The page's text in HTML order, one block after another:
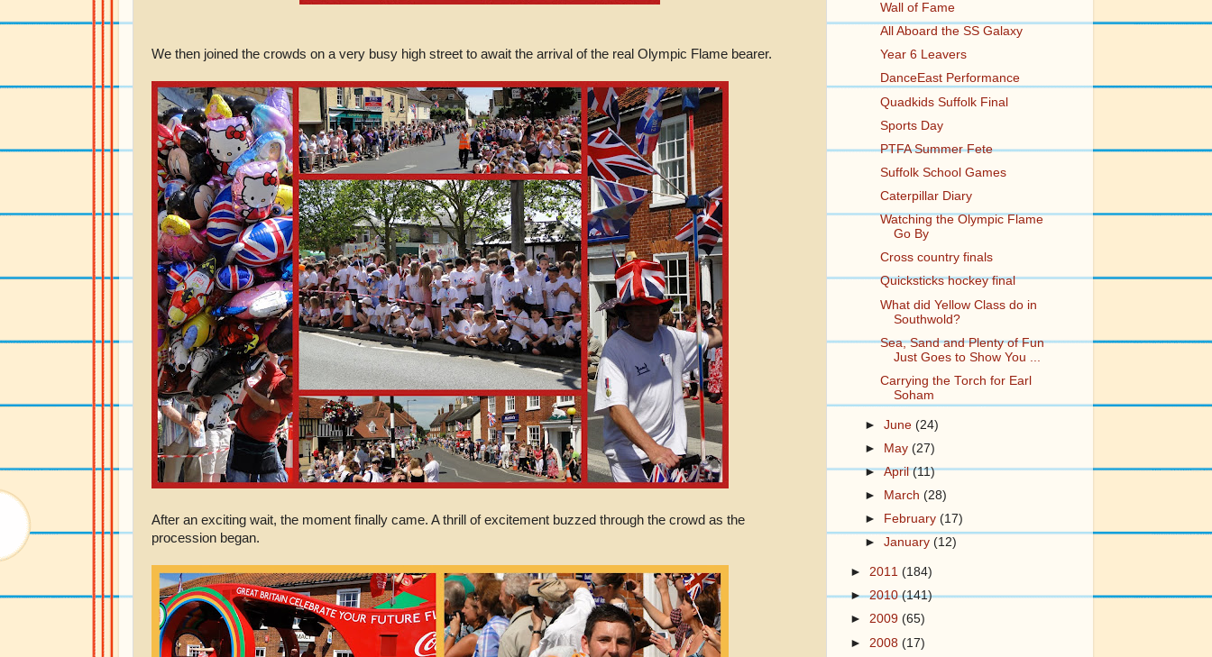
We then joined the crowds on a very busy high street to await the arrival of the real Olympic Flame bearer.
After an exciting wait, the moment finally came. A thrill of excitement buzzed through the crowd as the
procession began.
Wall of Fame
All Aboard the SS Galaxy
Year 6 Leavers
DanceEast Performance
Quadkids Suffolk Final
Sports Day
PTFA Summer Fete
Suffolk School Games
Caterpillar Diary
Watching the Olympic Flame
Go By
Cross country finals
Quicksticks hockey final
What did Yellow Class do in
Southwold?
Sea, Sand and Plenty of Fun
Just Goes to Show You ...
Carrying the Torch for Earl
Soham
►June(24)
►
May(27)
►April(11)
►
March(28)
►
February(17)
►January(12)
► 2011 (184)
►2010(141)
► 2009 (65)
► 2008 (17)